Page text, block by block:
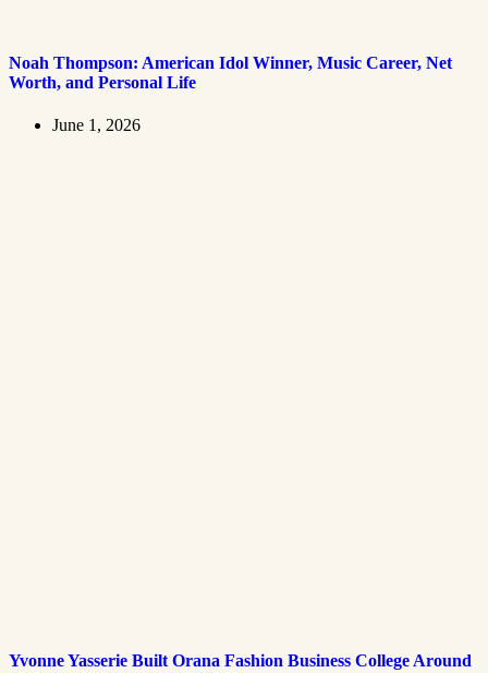
Noah Thompson: American Idol Winner, Music Career, Net
Worth, and Personal Life
June 1, 2026
Yvonne Yasserie Built Orana Fashion Business College Around